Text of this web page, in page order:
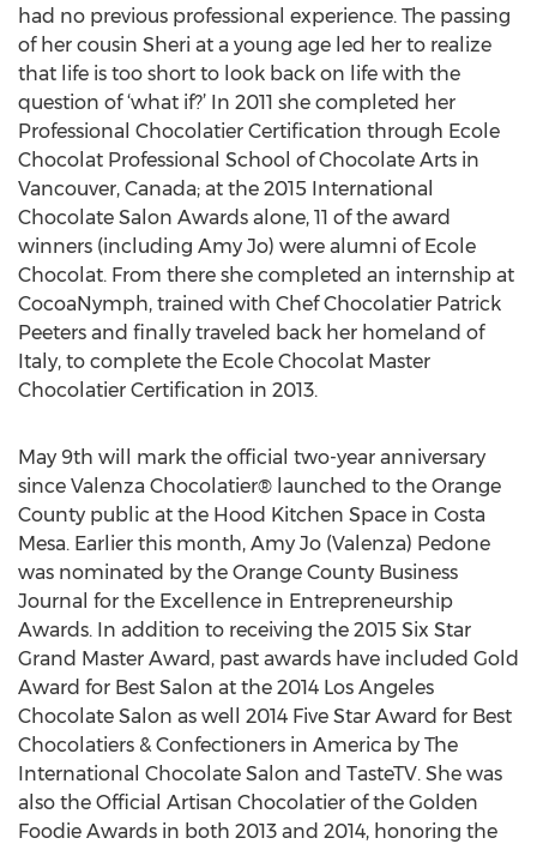
had no previous professional experience. The passing
of her cousin Sheri at a young age led her to realize
that life is too short to look back on life with the
question of ‘what if?’ In 2011 she completed her
Professional Chocolatier Certification through Ecole
Chocolat Professional School of Chocolate Arts in
Vancouver, Canada; at the 2015 International
Chocolate Salon Awards alone, 11 of the award
winners (including Amy Jo) were alumni of Ecole
Chocolat. From there she completed an internship at
CocoaNymph, trained with Chef Chocolatier Patrick
Peeters and finally traveled back her homeland of
Italy, to complete the Ecole Chocolat Master
Chocolatier Certification in 2013.
May 9th will mark the official two-year anniversary
since Valenza Chocolatier® launched to the Orange
County public at the Hood Kitchen Space in Costa
Mesa. Earlier this month, Amy Jo (Valenza) Pedone
was nominated by the Orange County Business
Journal for the Excellence in Entrepreneurship
Awards. In addition to receiving the 2015 Six Star
Grand Master Award, past awards have included Gold
Award for Best Salon at the 2014 Los Angeles
Chocolate Salon as well 2014 Five Star Award for Best
Chocolatiers & Confectioners in America by The
International Chocolate Salon and TasteTV. She was
also the Official Artisan Chocolatier of the Golden
Foodie Awards in both 2013 and 2014, honoring the